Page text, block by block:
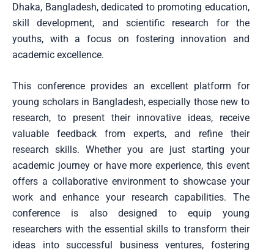
Dhaka, Bangladesh, dedicated to promoting education,
skill development, and scientific research for the
youths, with a focus on fostering innovation and
academic excellence.
This conference provides an excellent platform for
young scholars in Bangladesh, especially those new to
research, to present their innovative ideas, receive
valuable feedback from experts, and refine their
research skills. Whether you are just starting your
academic journey or have more experience, this event
offers a collaborative environment to showcase your
work and enhance your research capabilities. The
conference is also designed to equip young
researchers with the essential skills to transform their
ideas into successful business ventures, fostering